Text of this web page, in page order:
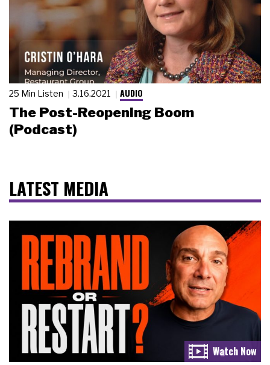
25 Min Listen 3.16.2021 AUDIO
The Post-Reopening Boom
(Podcast)
LATEST MEDIA